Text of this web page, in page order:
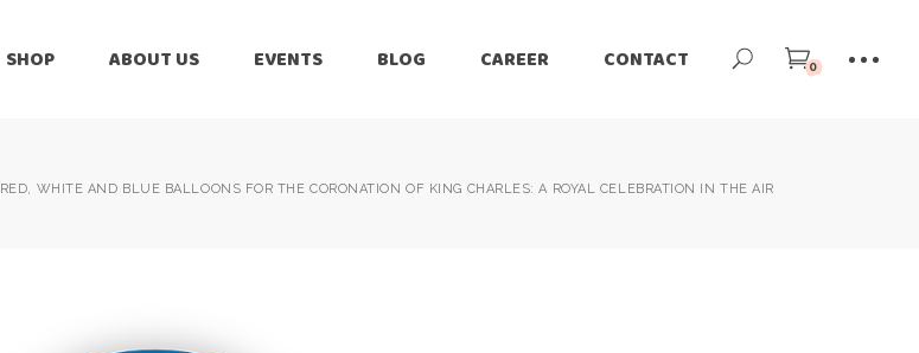
SHOP
6 Months
ABOUT US EVENTS BLOG CAREER CONTACT 0
6 Months
Baby Shower –
RED, WHITE AND BLUE BALLOONS FOR THE CORONATION OF KING CHARLES: A ROYAL CELEBRATION IN THE AIR